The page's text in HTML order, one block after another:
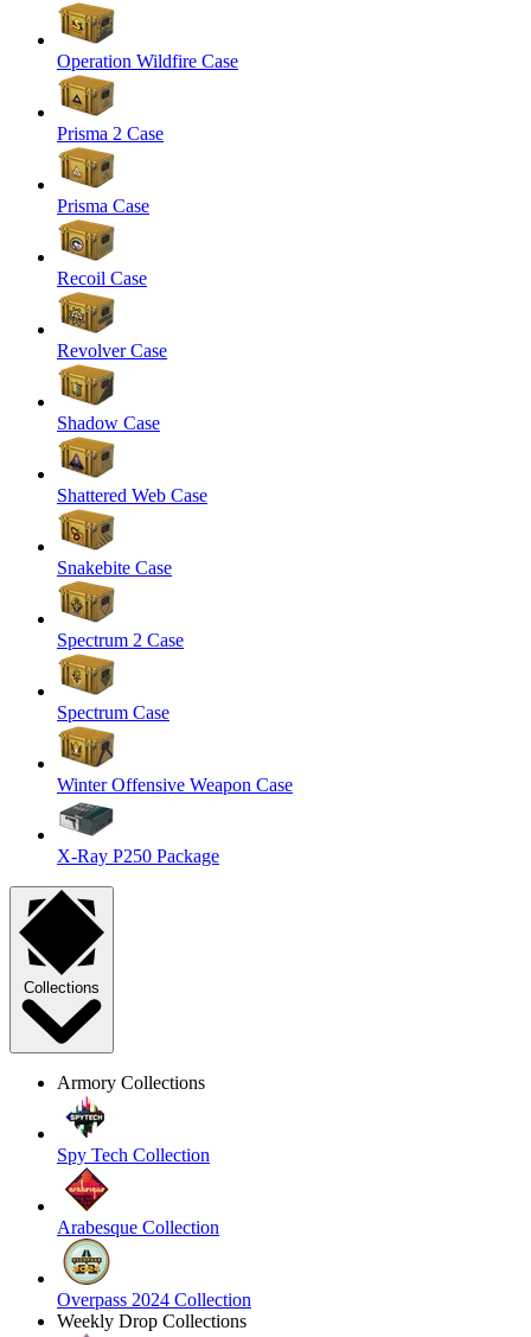
Operation Wildfire Case
Prisma 2 Case
Prisma Case
Recoil Case
Revolver Case
Shadow Case
Shattered Web Case
Snakebite Case
Spectrum 2 Case
Spectrum Case
Winter Offensive Weapon Case
X-Ray P250 Package
Collections
Armory Collections
Spy Tech Collection
Arabesque Collection
Overpass 2024 Collection
Weekly Drop Collections